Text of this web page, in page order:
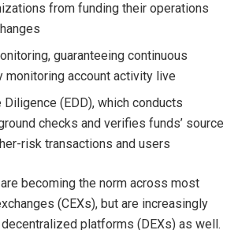
from funding their operations
guaranteeing continuous
monitoring account activity live
Diligence (EDD), which conducts
checks and verifies funds’ source
risk transactions and users
becoming the norm across most
(CEXs), but are increasingly
platforms (DEXs) as well.